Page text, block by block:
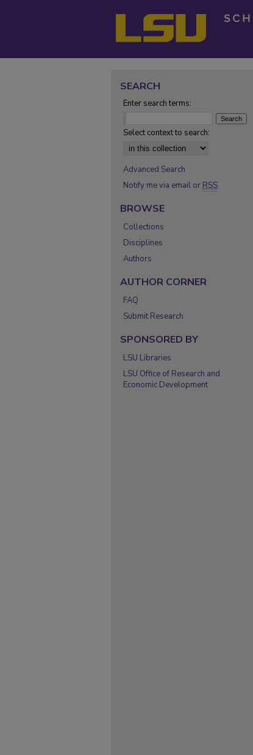
SEARCH
Enter search terms:
Select context to search:
Advanced Search
Notify me via email or RSS
BROWSE
Collections
Disciplines
Authors
AUTHOR CORNER
FAQ
Submit Research
SPONSORED BY
LSU Libraries
LSU Office of Research and
Economic Development